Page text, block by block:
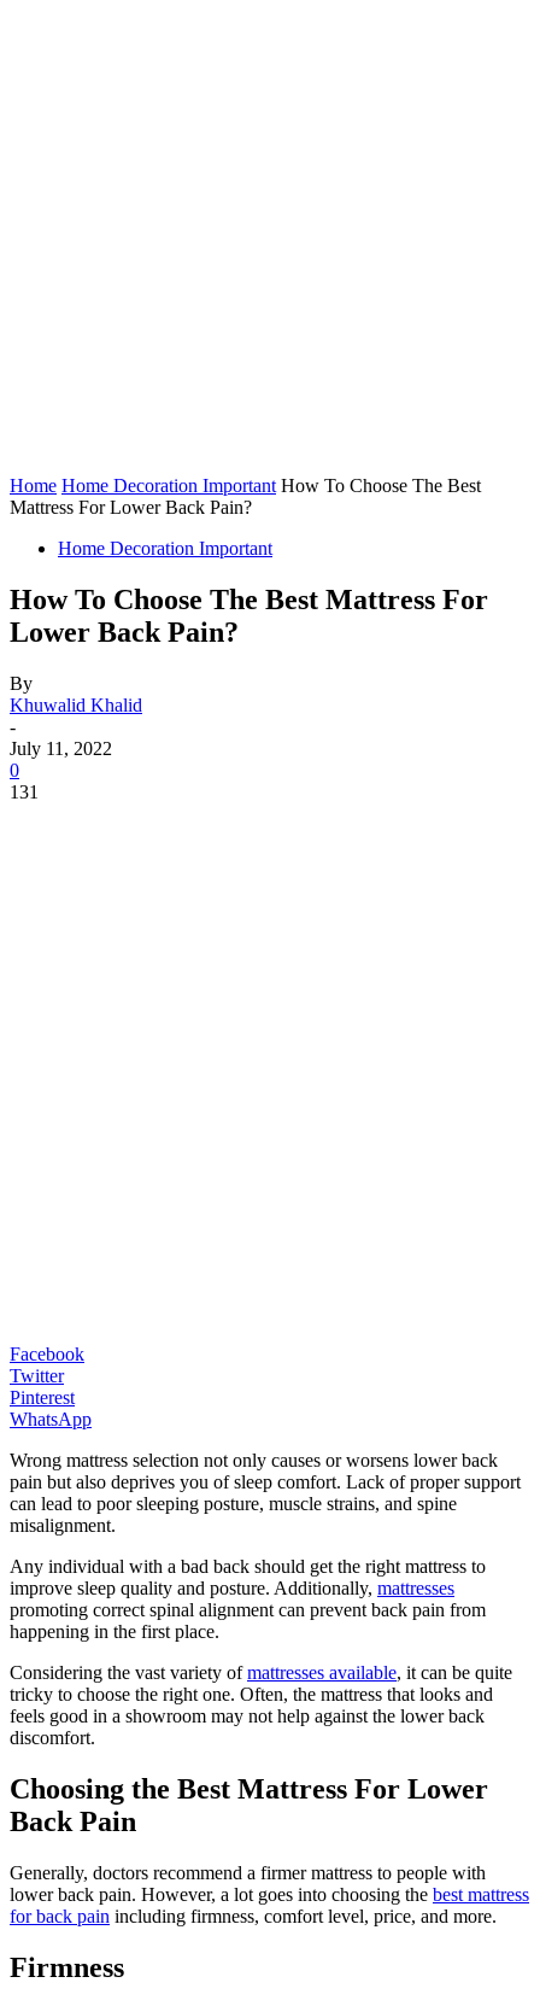
Home Home Decoration Important How To Choose The Best
Mattress For Lower Back Pain?
Home Decoration Important
How To Choose The Best Mattress For
Lower Back Pain?
By
Khuwalid Khalid
-
July 11, 2022
0
131
Facebook
Twitter
Pinterest
WhatsApp
Wrong mattress selection not only causes or worsens lower back
pain but also deprives you of sleep comfort. Lack of proper support
can lead to poor sleeping posture, muscle strains, and spine
misalignment.
Any individual with a bad back should get the right mattress to
improve sleep quality and posture. Additionally, mattresses
promoting correct spinal alignment can prevent back pain from
happening in the first place.
Considering the vast variety ofmattresses available, it can be quite
tricky to choose the right one. Often, the mattress that looks and
feels good in a showroom may not help against the lower back
discomfort.
Choosing the Best Mattress For Lower
Back Pain
Generally, doctors recommend a firmer mattress to people with
lower back pain. However, a lot goes into choosing the best mattress
for back pain including firmness, comfort level, price, and more.
Firmness